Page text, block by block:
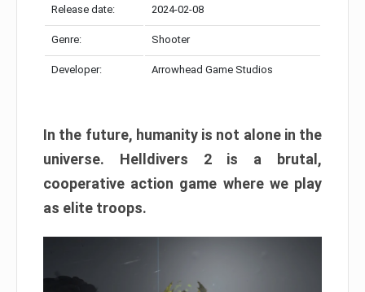
Release date: 2024-02-08
Genre: Shooter
Developer: Arrowhead Game Studios
In the future, humanity is not alone in the
universe. Helldivers 2 is a brutal,
cooperative action game where we play
as elite troops.